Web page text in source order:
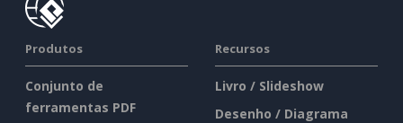
Produtos
Conjunto de
ferramentas PDF
Recursos
Livro / Slideshow
Desenho / Diagrama